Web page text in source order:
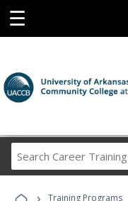
☰
Training Programs